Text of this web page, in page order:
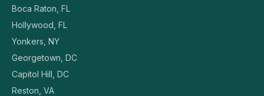
Boca Raton, FL
Hollywood, FL
Yonkers, NY
Georgetown, DC
Capitol Hill, DC
Reston, VA